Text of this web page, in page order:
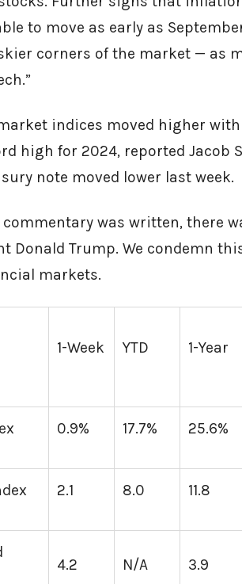
to move as early as
corners of the market — as
indices moved higher
high for 2024, reported Jacob
note moved lower last week.
was written, there
Donald Trump. We condemn
markets.
1-Week YTD 1-Year
0.9% 17.7% 25.6%
2.1 8.0 11.8
4.2 N/A 3.9